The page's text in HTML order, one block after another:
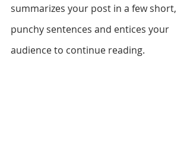
summarizes your post in a few short,
punchy sentences and entices your
audience to continue reading.